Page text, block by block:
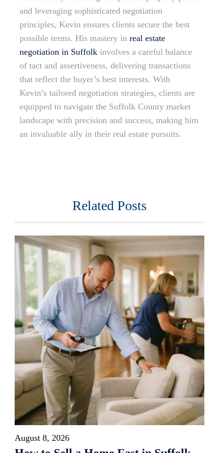
and leveraging sophisticated negotiation
principles, Kevin ensures clients secure the best
possible terms. His mastery in real estate
negotiation in Suffolk involves a careful balance
of tact and assertiveness, delivering transactions
that reflect the buyer’s best interests. With
Kevin’s tailored negotiation strategies, clients are
equipped to navigate the Suffolk County market
landscape with precision and success, making him
an invaluable ally in their real estate pursuits.
Related Posts
August 8, 2026